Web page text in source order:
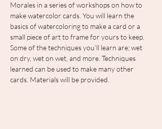
Morales in a series of workshops on how to
make watercolor cards. You will learn the
basics of watercoloring to make a card or a
small piece of art to frame for yours to keep.
Some of the techniques you’ll learn are; wet
on dry, wet on wet, and more. Techniques
learned can be used to make many other
cards. Materials will be provided.